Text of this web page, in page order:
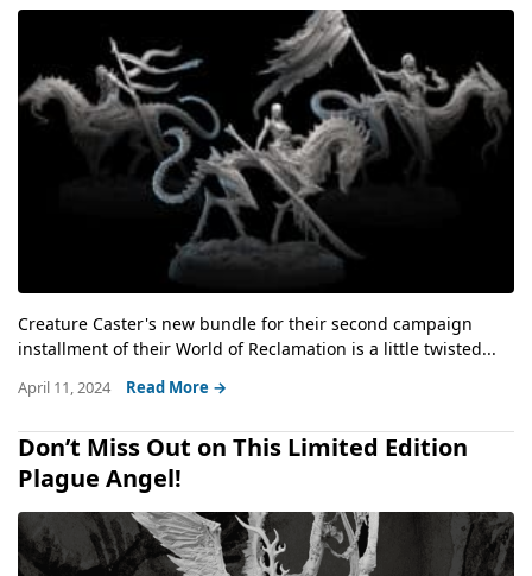
Creature Caster's new bundle for their second campaign
installment of their World of Reclamation is a little twisted...
April 11, 2024 Read More →
Don’t Miss Out on This Limited Edition
Plague Angel!